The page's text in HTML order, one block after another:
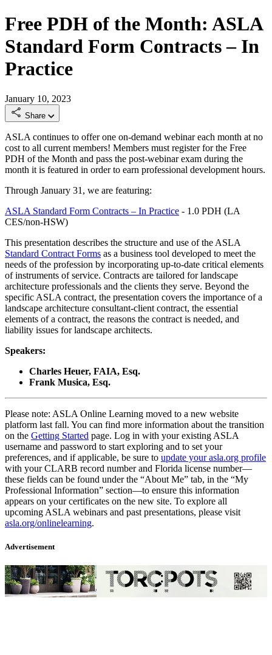
Free PDH of the Month: ASLA
Standard Form Contracts – In
Practice
January 10, 2023
Share
ASLA continues to offer one on-demand webinar each month at no
cost to all current members! Members must register for the Free
PDH of the Month and pass the post-webinar exam during the
month it is featured in order to earn professional development hours.
Through January 31, we are featuring:
ASLA Standard Form Contracts – In Practice - 1.0 PDH (LA
CES/non-HSW)
This presentation describes the structure and use of the ASLA
Standard Contract Forms as a business tool developed to meet the
needs of the profession by incorporating up-to-date critical elements
of instruments of service. Contracts are tailored for landscape
architecture professionals and the clients they serve. Beyond the
specific ASLA contract, the presentation covers the importance of a
landscape architecture consultant-client contract, the essential
elements of a contract, the reasons the contract is needed, and
liability issues for landscape architects.
Speakers:
Charles Heuer, FAIA, Esq.
Frank Musica, Esq.
Please note: ASLA Online Learning moved to a new website
platform last fall. You can find more information about the transition
on the Getting Started page. Log in with your existing ASLA
username and password to start exploring and to set your
preferences, and if applicable, be sure to update your asla.org profile
with your CLARB record number and Florida license number—
these fields can be found under the “About Me” tab, in the “My
Professional Information” section—to ensure this information
appears on your certificates on the new site. To explore all
upcoming ASLA webinars and past presentations, please visit
asla.org/onlinelearning.
Advertisement